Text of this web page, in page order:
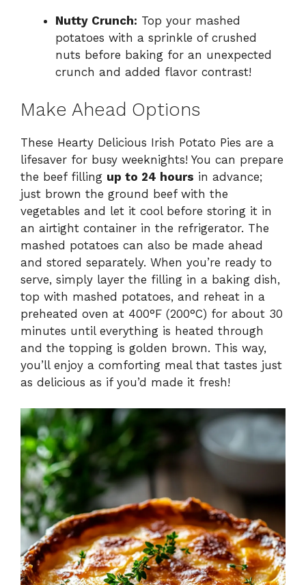
Nutty Crunch: Top your mashed
potatoes with a sprinkle of crushed
nuts before baking for an unexpected
crunch and added flavor contrast!
Make Ahead Options
These Hearty Delicious Irish Potato Pies are a
lifesaver for busy weeknights! You can prepare
the beef filling up to 24 hours in advance;
just brown the ground beef with the
vegetables and let it cool before storing it in
an airtight container in the refrigerator. The
mashed potatoes can also be made ahead
and stored separately. When you’re ready to
serve, simply layer the filling in a baking dish,
top with mashed potatoes, and reheat in a
preheated oven at 400°F (200°C) for about 30
minutes until everything is heated through
and the topping is golden brown. This way,
you’ll enjoy a comforting meal that tastes just
as delicious as if you’d made it fresh!